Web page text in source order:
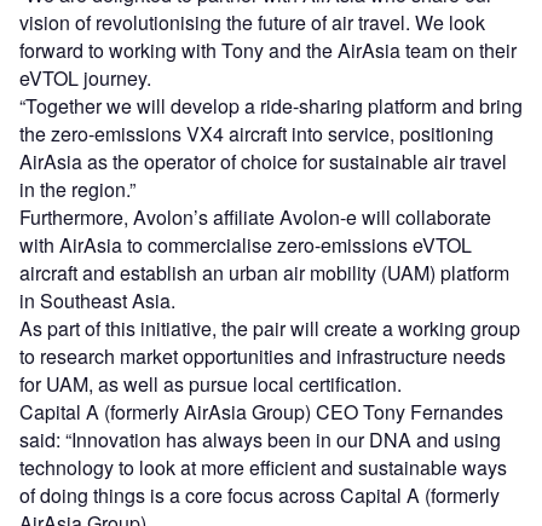
vision of revolutionising the future of air travel. We look
forward to working with Tony and the AirAsia team on their
eVTOL journey.
“Together we will develop a ride-sharing platform and bring
the zero-emissions VX4 aircraft into service, positioning
AirAsia as the operator of choice for sustainable air travel
in the region.”
Furthermore, Avolon’s affiliate Avolon-e will collaborate
with AirAsia to commercialise zero-emissions eVTOL
aircraft and establish an urban air mobility (UAM) platform
in Southeast Asia.
As part of this initiative, the pair will create a working group
to research market opportunities and infrastructure needs
for UAM, as well as pursue local certification.
Capital A (formerly AirAsia Group) CEO Tony Fernandes
said: “Innovation has always been in our DNA and using
technology to look at more efficient and sustainable ways
of doing things is a core focus across Capital A (formerly